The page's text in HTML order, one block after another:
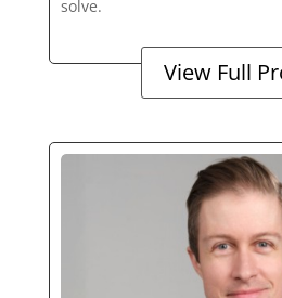
solve.
View Full